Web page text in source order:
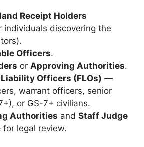
Receipt Holders
individuals discovering the
Officers.
or Approving Authorities.
Officers (FLOs) —
warrant officers, senior
or GS-7+ civilians.
Authorities and Staff Judge
for legal review.